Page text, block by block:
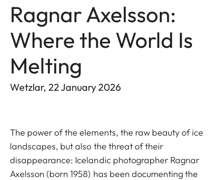
Ragnar Axelsson:
Where the World Is
Melting
Wetzlar, 22 January 2026
The power of the elements, the raw beauty of ice
landscapes, but also the threat of their
disappearance: Icelandic photographer Ragnar
Axelsson (born 1958) has been documenting the